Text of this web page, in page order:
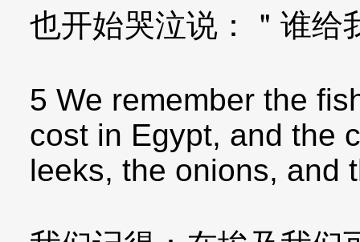
也开始哭泣说：＂谁给
5 We remember the
cost in Egypt, and the
leeks, the onions, and